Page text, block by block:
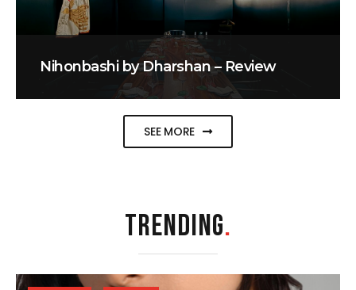
Nihonbashi by Dharshan – Review
SEE MORE
TRENDING.